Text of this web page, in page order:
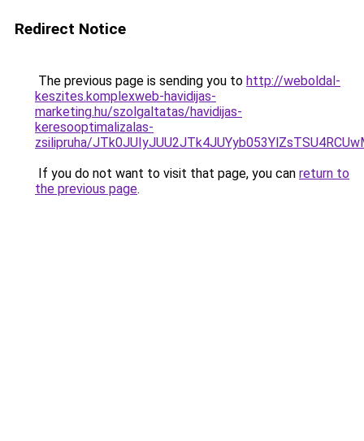
Redirect Notice
The previous page is sending you to http://weboldal-
keszites.komplexweb-havidijas-
marketing.hu/szolgaltatas/havidijas-
keresooptimalizalas-
zsilipruha/
If you do not want to visit that page, you can return to
the previous page.